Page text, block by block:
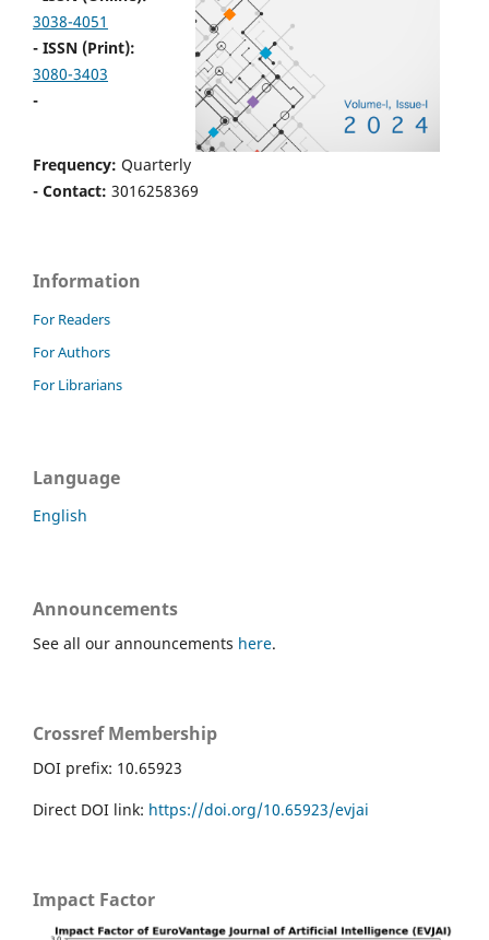
3038-4051
- ISSN (Print):
3080-3403
-
Frequency: Quarterly
- Contact: 3016258369
Information
For Readers
For Authors
For Librarians
Language
English
Announcements
See all our announcements here.
Crossref Membership
DOI prefix: 10.65923
Direct DOI link: https://doi.org/10.65923/evjai
Impact Factor